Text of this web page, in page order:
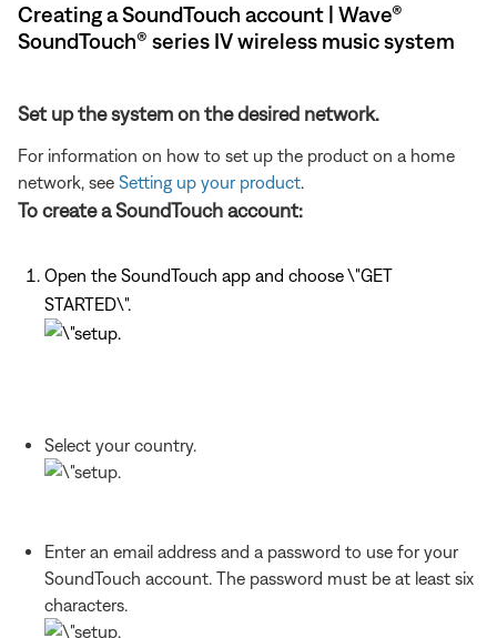
Creating a SoundTouch account | Wave®
SoundTouch® series IV wireless music system
Set up the system on the desired network.
For information on how to set up the product on a home
network, see Setting up your product.
To create a SoundTouch account:
Open the SoundTouch app and choose \"GET
STARTED\".
Select your country.
Enter an email address and a password to use for your
SoundTouch account. The password must be at least six
characters.